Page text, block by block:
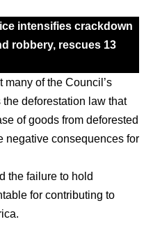
intensifies crackdown
robbery, rescues 13
many of the Council’s
deforestation law that
of goods from deforested
negative consequences for
the failure to hold
for contributing to